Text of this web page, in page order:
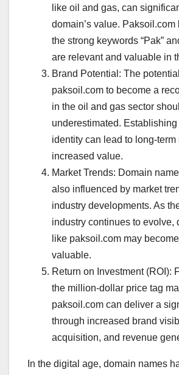
like oil and gas, can
domain’s value. Paksoil.com
the strong keywords “Pak”
are relevant and valuable in
Brand Potential: The
paksoil.com to become a
in the oil and gas sector
underestimated. Establishing
identity can lead to long-term
increased value.
Market Trends: Domain
also influenced by market
industry developments. As
industry continues to evolve,
like paksoil.com may
valuable.
Return on Investment (ROI):
the million-dollar price tag
paksoil.com can deliver a
through increased brand
acquisition, and revenue
In the digital age, domain names